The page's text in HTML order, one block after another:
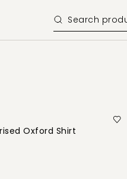
Oxford Shirt